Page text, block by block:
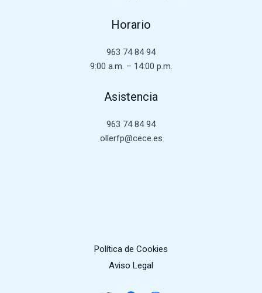
Horario
963 74 84 94
9:00 a.m. – 14:00 p.m.
Asistencia
963 74 84 94
ollerfp@cece.es
Política de Cookies
Aviso Legal